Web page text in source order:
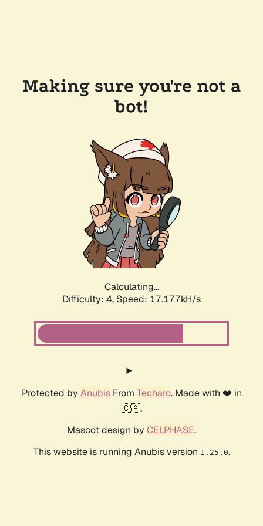
Making sure you're not a
bot!
Calculating...
Difficulty: 4, Speed: 17.177kH/s
Protected by AnubisFrom Techaro. Made with ❤️ in
🇨🇦.
Mascot design by CELPHASE.
This website is running Anubis version 1.25.0.